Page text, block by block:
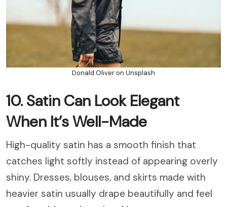
Donald Oliver on Unsplash
10. Satin Can Look Elegant
When It’s Well-Made
High-quality satin has a smooth finish that
catches light softly instead of appearing overly
shiny. Dresses, blouses, and skirts made with
heavier satin usually drape beautifully and feel